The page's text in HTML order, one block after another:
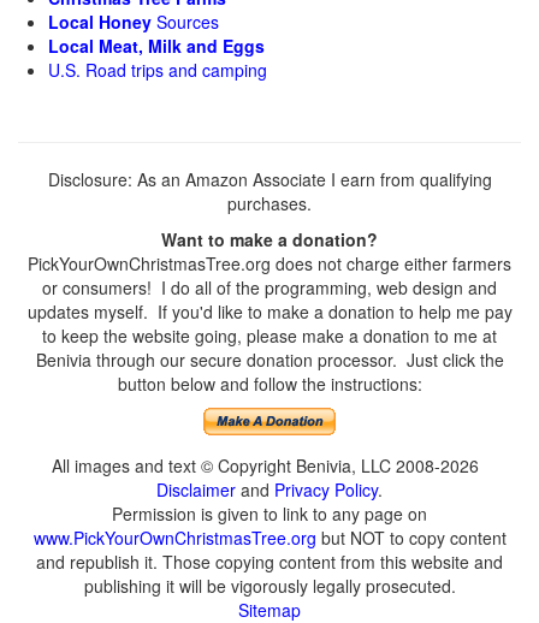
Local Honey Sources
Local Meat, Milk and Eggs
U.S. Road trips and camping
Disclosure: As an Amazon Associate I earn from qualifying
purchases.
Want to make a donation?
PickYourOwnChristmasTree.org does not charge either farmers
or consumers! I do all of the programming, web design and
updates myself. If you'd like to make a donation to help me pay
to keep the website going, please make a donation to me at
Benivia through our secure donation processor. Just click the
button below and follow the instructions:
All images and text © Copyright Benivia, LLC 2008-2026
Disclaimer and Privacy Policy.
Permission is given to link to any page on
www.PickYourOwnChristmasTree.org but NOT to copy content
and republish it. Those copying content from this website and
publishing it will be vigorously legally prosecuted.
Sitemap